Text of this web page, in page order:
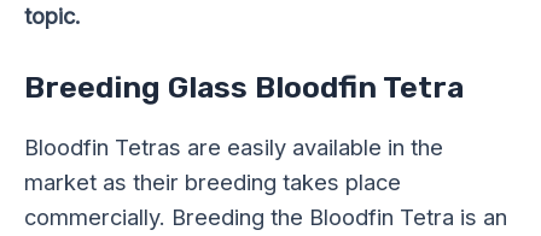
topic.
Breeding Glass Bloodfin Tetra
Bloodfin Tetras are easily available in the
market as their breeding takes place
commercially. Breeding the Bloodfin Tetra is an